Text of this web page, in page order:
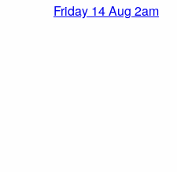
Friday 14 Aug 2am